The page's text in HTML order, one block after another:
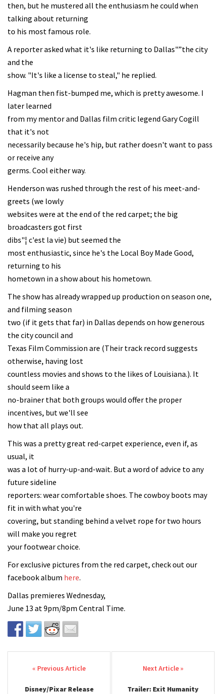
then, but he mustered all the enthusiasm he could when
talking about returning
to his most famous role.
A reporter asked what it's like returning to Dallas"”the city
and the
show. "It's like a license to steal," he replied.
Hagman then fist-bumped me, which is pretty awesome. I
later learned
from my mentor and Dallas film critic legend Gary Cogill
that it's not
necessarily because he's hip, but rather doesn't want to pass
or receive any
germs. Cool either way.
Henderson was rushed through the rest of his meet-and-
greets (we lowly
websites were at the end of the red carpet; the big
broadcasters got first
dibs"¦ c'est la vie) but seemed the
most enthusiastic, since he's the Local Boy Made Good,
returning to his
hometown in a show about his hometown.
The show has already wrapped up production on season one,
and filming season
two (if it gets that far) in Dallas depends on how generous
the city council and
Texas Film Commission are (Their track record suggests
otherwise, having lost
countless movies and shows to the likes of Louisiana.). It
should seem like a
no-brainer that both groups would offer the proper
incentives, but we'll see
how that all plays out.
This was a pretty great red-carpet experience, even if, as
usual, it
was a lot of hurry-up-and-wait. But a word of advice to any
future sideline
reporters: wear comfortable shoes. The cowboy boots may
fit in with what you're
covering, but standing behind a velvet rope for two hours
will make you regret
your footwear choice.
For exclusive pictures from the red carpet, check out our
facebook album here.
Dallas premieres Wednesday,
June 13 at 9pm/8pm Central Time.
Post navigation
Disney/Pixar Release
Trailer: Exit Humanity